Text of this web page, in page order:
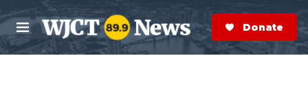
Skip to main content
M
e
n
S
e
a
r
Donate Now